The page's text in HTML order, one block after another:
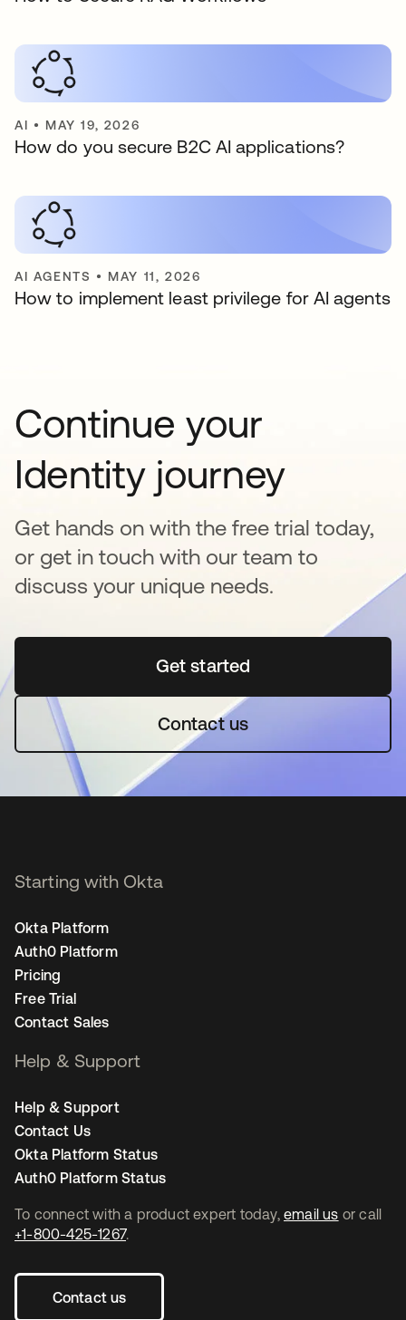
AI • MAY 19, 2026
How do you secure B2C AI applications?
AI AGENTS • MAY 11, 2026
How to implement least privilege for AI agents
Continue your
Identity journey
Get hands on with the free trial today,
or get in touch with our team to
discuss your unique needs.
Get startedopens in a new tab
Contact us
To connect with a product expert today, email us or call
+1-800-425-1267.
Contact us
Starting with Okta
Okta Platform
Auth0 Platform
Pricing
Free Trial
Contact Sales
Help & Support
Help & Support
Contact Us
Okta Platform Status
Auth0 Platform Status